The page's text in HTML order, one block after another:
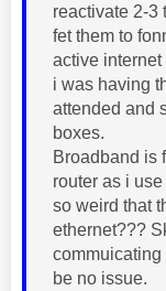
reactivate 2-3
fet them to
active
i was having
attended and
boxes.
Broadband is
router as i
so weird that
ethernet???
commuicating
be no issue.